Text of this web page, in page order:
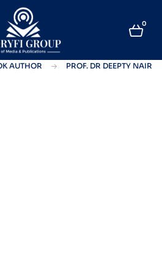
0
AUTHOR PROF. DR DEEPTY NAIR